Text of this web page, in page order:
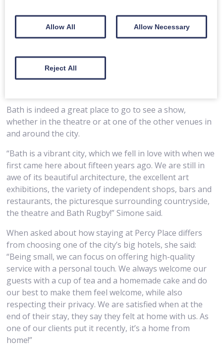
Bath is indeed a great place to go to see a show,
whether in the theatre or at one of the other venues in
and around the city.
“Bath is a vibrant city, which we fell in love with when we
first came here about fifteen years ago. We are still in
awe of its beautiful architecture, the excellent art
exhibitions, the variety of independent shops, bars and
restaurants, the picturesque surrounding countryside,
the theatre and Bath Rugby!” Simone said.
When asked about how staying at Percy Place differs
from choosing one of the city’s big hotels, she said:
“Being small, we can focus on offering high-quality
service with a personal touch. We always welcome our
guests with a cup of tea and a homemade cake and do
our best to make them feel welcome, while also
respecting their privacy. We are satisfied when at the
end of their stay, they say they felt at home with us. As
one of our clients put it recently, it’s a home from
home!”
Allow All Allow Necessary
Reject All